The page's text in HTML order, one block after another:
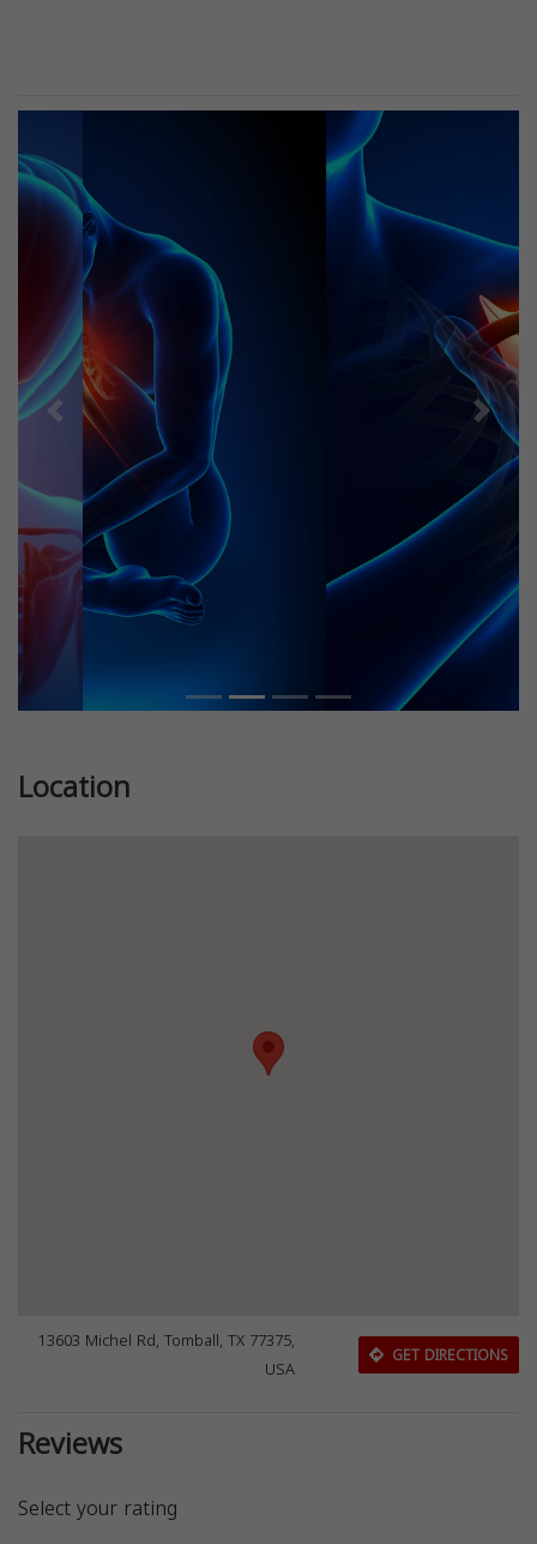
Previous Next
Location
13603 Michel Rd, Tomball, TX 77375,
USA
GET DIRECTIONS
Reviews
Select your rating